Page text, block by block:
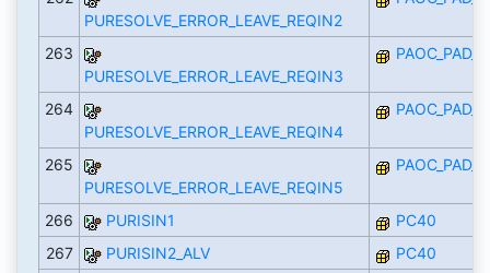
PURESOLVE_ERROR_LEAVE_REQIN2
263
PURESOLVE_ERROR_LEAVE_REQIN3
264
PURESOLVE_ERROR_LEAVE_REQIN4
265
PURESOLVE_ERROR_LEAVE_REQIN5
266 PURISIN1
PC40
267
PURISIN2_ALV
PC40